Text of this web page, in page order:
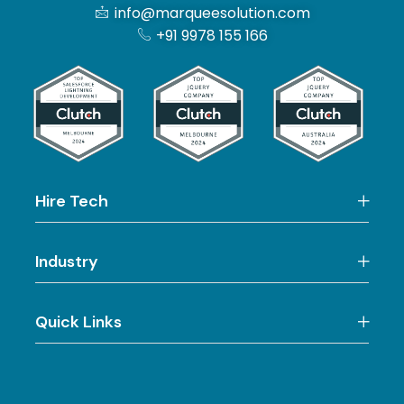
info@marqueesolution.com
+91 9978 155 166
Hire Tech
Industry
Quick Links